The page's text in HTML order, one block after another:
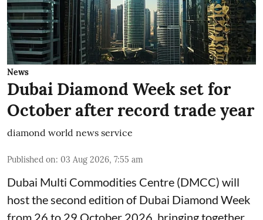
News
Dubai Diamond Week set for
October after record trade year
diamond world news service
Published on: 03 Aug 2026, 7:55 am
Dubai Multi Commodities Centre (DMCC) will
host the second edition of Dubai Diamond Week
from 26 to 29 October 2026, bringing together